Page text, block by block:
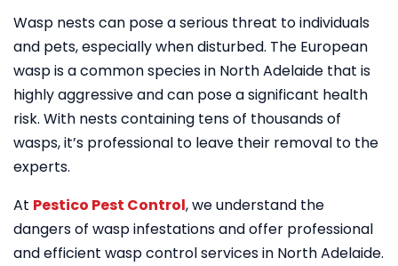
Wasp nests can pose a serious threat to individuals
and pets, especially when disturbed. The European
wasp is a common species in North Adelaide that is
highly aggressive and can pose a significant health
risk. With nests containing tens of thousands of
wasps, it’s professional to leave their removal to the
experts.
At Pestico Pest Control, we understand the
dangers of wasp infestations and offer professional
and efficient wasp control services in North Adelaide.